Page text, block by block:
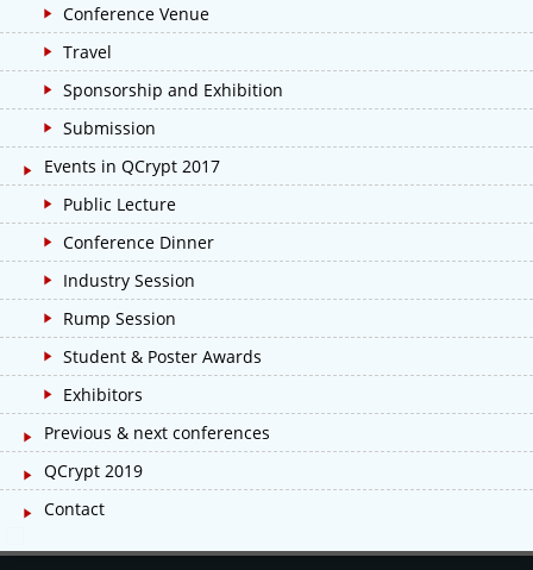
Conference Venue
Travel
Sponsorship and Exhibition
Submission
Events in QCrypt 2017
Public Lecture
Conference Dinner
Industry Session
Rump Session
Student & Poster Awards
Exhibitors
Previous & next conferences
QCrypt 2019
Contact